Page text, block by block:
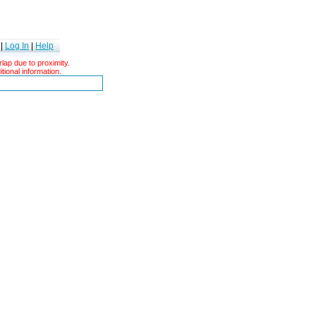
Log In|Help
due to proximity.
information.